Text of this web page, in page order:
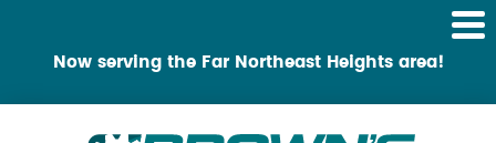
Now serving the Far Northeast Heights area!